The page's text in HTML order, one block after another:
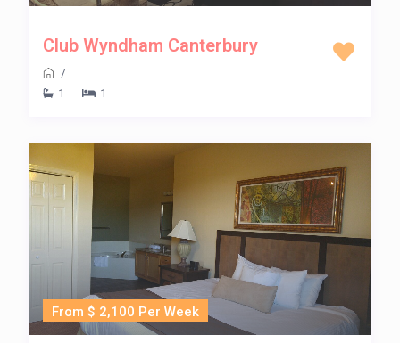
Club Wyndham Canterbury
/
1
1
From $ 2,100 Per Week